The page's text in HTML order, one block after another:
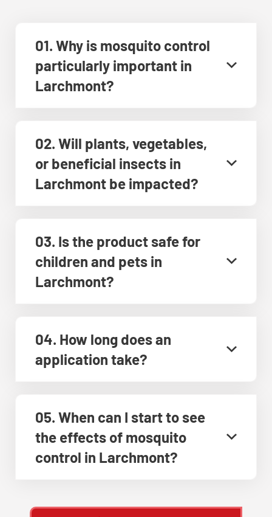
01. Why is mosquito control
particularly important in
Larchmont?
02. Will plants, vegetables,
or beneficial insects in
Larchmont be impacted?
03. Is the product safe for
children and pets in
Larchmont?
04. How long does an
application take?
05. When can I start to see
the effects of mosquito
control in Larchmont?